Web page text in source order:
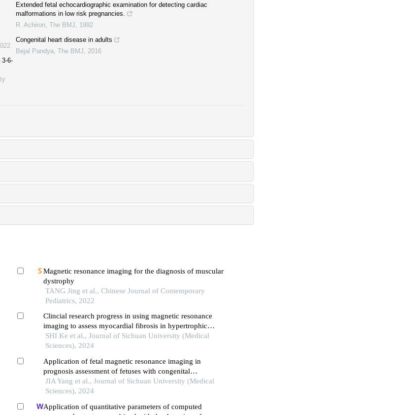
3-6-
Extended fetal echocardiographic examination for detecting cardiac
malformations in low risk pregnancies.
R. Achiron The BMJ
1992
Congenital heart disease in adults
Bejal Pandya The BMJ 2016
Magnetic resonance imaging for the diagnosis of muscular
dystrophy
TANG Jing et al., Chinese Journal of Contemporary
Pediatrics, 2022
Clincial research progress in using magnetic resonance
imaging to assess myocardial fibrosis in hypertrophic
cardiomyopathy
SHI Ke et al., Journal of Sichuan University (Medical
Sciences), 2024
Application of fetal magnetic resonance imaging in
prognosis assessment of fetuses with congenital
pulmonary cystic diseases
JIA Yang et al., Journal of Sichuan University (Medical
Sciences), 2024
Application of quantitative parameters of computed